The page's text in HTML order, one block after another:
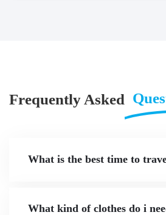
Frequently Asked
What is the best time to
What kind of clothes do i